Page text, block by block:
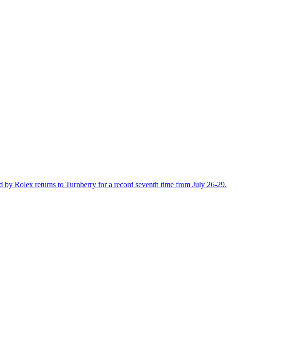
by Rolex returns to Turnberry for a record seventh time from July 26-29.